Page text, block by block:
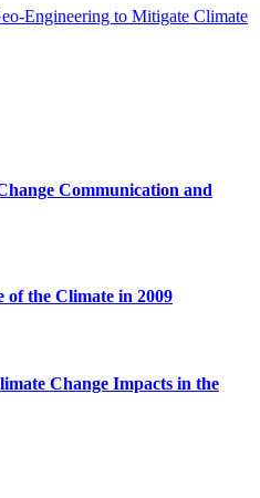
Engineering to Mitigate Climate
Communication and
of the Climate in 2009
Change Impacts in the